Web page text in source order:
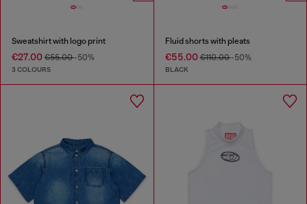
Sweatshirt with logo print
€27.00 €55.00-50%
3 COLOURS
Fluid shorts with pleats
€55.00€110.00-50%
BLACK